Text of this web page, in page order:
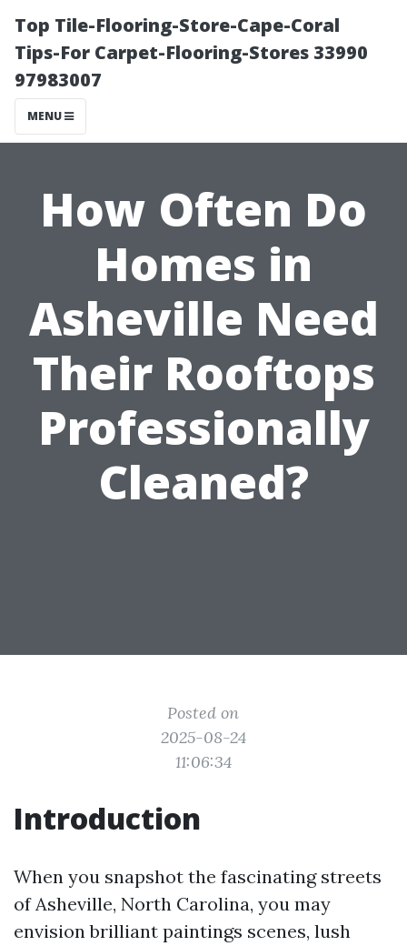
Top Tile-Flooring-Store-Cape-Coral
Tips-For Carpet-Flooring-Stores 33990
97983007
MENU
How Often Do
Homes in
Asheville Need
Their Rooftops
Professionally
Cleaned?
Posted on
2025-08-24
11:06:34
Introduction
When you snapshot the fascinating streets
of Asheville, North Carolina, you may
envision brilliant paintings scenes, lush